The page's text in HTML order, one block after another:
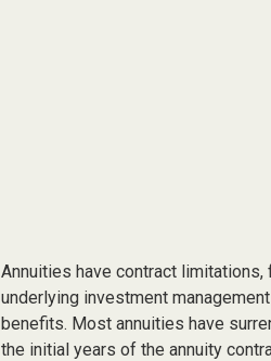
Annuities have contract
underlying investment
benefits. Most annuities have
the initial years of the annuity